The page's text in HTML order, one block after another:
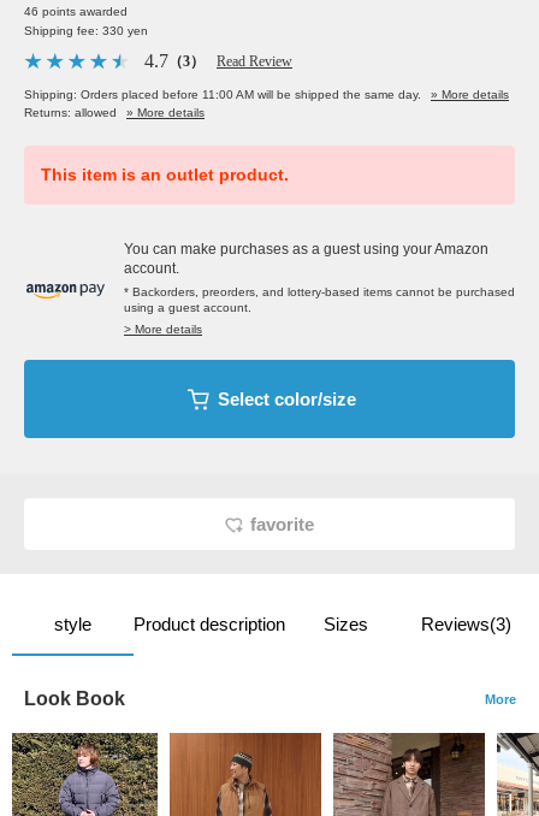
46 points awarded
Shipping fee: 330 yen
4.7 （3） Read Review
Shipping: Orders placed before 11:00 AM will be shipped the same day.
» More details
Returns: allowed
» More details
This item is an outlet product.
You can make purchases as a guest using your Amazon
account.
* Backorders, preorders, and lottery-based items cannot be purchased
using a guest account.
> More details
Select color/size
favorite
style Product description Sizes Reviews(3)
Look Book More